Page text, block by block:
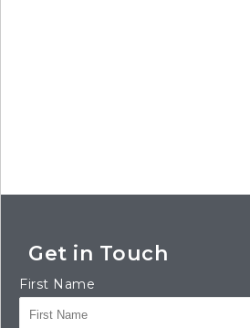
Get in Touch
First Name